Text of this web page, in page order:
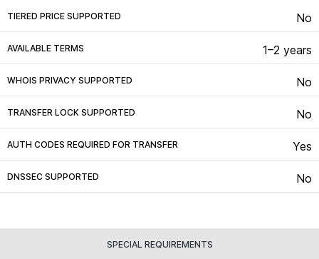
TIERED PRICE SUPPORTED No
AVAILABLE TERMS 1–2 years
WHOIS PRIVACY SUPPORTED No
TRANSFER LOCK SUPPORTED No
AUTH CODES REQUIRED FOR TRANSFER Yes
DNSSEC SUPPORTED No
SPECIAL REQUIREMENTS